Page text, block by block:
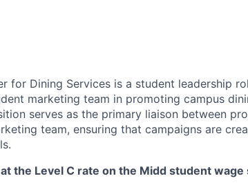
for Dining Services is a student leadership
marketing team in promoting campus
serves as the primary liaison between
team, ensuring that campaigns are
the Level C rate on the Midd student wage